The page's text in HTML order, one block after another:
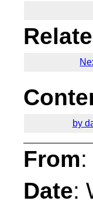
by
From
Date: